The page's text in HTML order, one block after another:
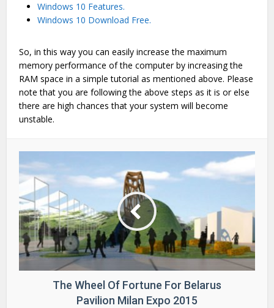
Windows 10 Features.
Windows 10 Download Free.
So, in this way you can easily increase the maximum
memory performance of the computer by increasing the
RAM space in a simple tutorial as mentioned above. Please
note that you are following the above steps as it is or else
there are high chances that your system will become
unstable.
The Wheel Of Fortune For Belarus
Pavilion Milan Expo 2015